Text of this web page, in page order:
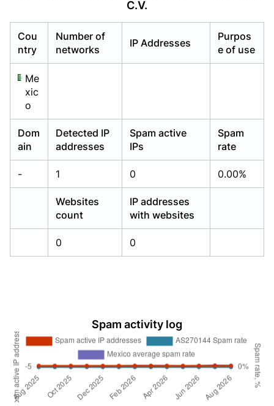
C.V.
Cou
ntry
Number of
networks
IP Addresses
Purpos
e of use
Me
xic
o
Dom
ain
Detected IP
addresses
Spam active
IPs
Spam
rate
- 1 0 0.00%
Websites
count
IP addresses
with websites
0 0
Spam activity log
Already have an account?Login
Already have an account?Login